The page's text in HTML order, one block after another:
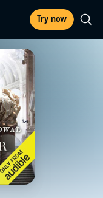
Try now